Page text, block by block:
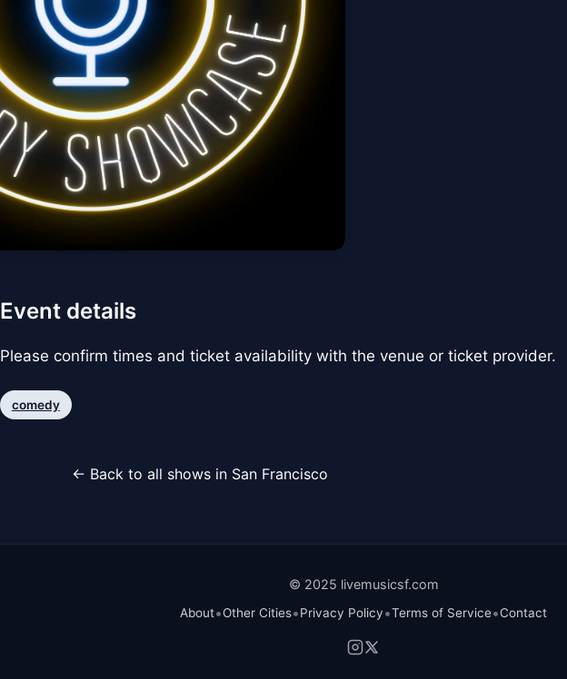
Event details
Please confirm times and ticket availability with the venue or ticket provider.
comedy
← Back to all shows in San Francisco
© 2025 livemusicsf.com
About•Other Cities•Privacy Policy•Terms of Service•Contact